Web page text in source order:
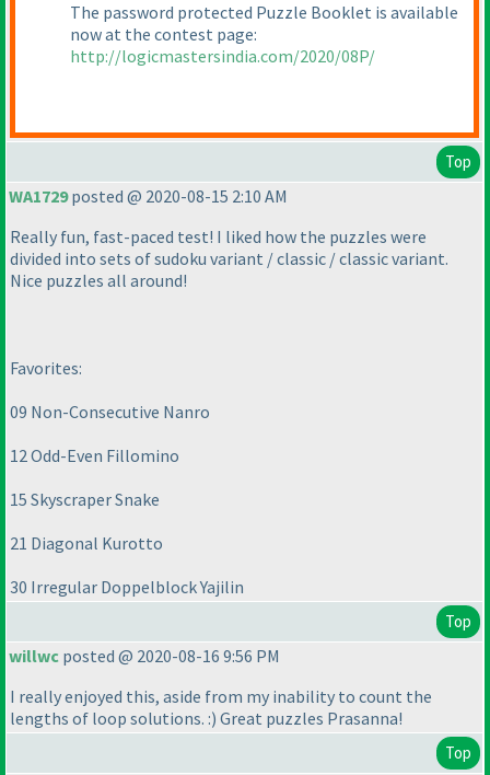
The password protected Puzzle Booklet is available
now at the contest page:
http://logicmastersindia.com/2020/08P/
Top
WA1729posted @ 2020-08-15 2:10 AM
Really fun, fast-paced test! I liked how the puzzles were
divided into sets of sudoku variant / classic / classic variant.
Nice puzzles all around!
Favorites:
09 Non-Consecutive Nanro
12 Odd-Even Fillomino
15 Skyscraper Snake
21 Diagonal Kurotto
30 Irregular Doppelblock Yajilin
Top
willwc posted @ 2020-08-16 9:56 PM
I really enjoyed this, aside from my inability to count the
lengths of loop solutions. :) Great puzzles Prasanna!
Top